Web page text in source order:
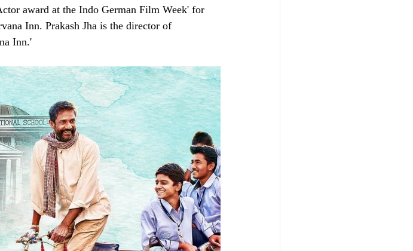
award at the Indo German Film Week' for
Inn. Prakash Jha is the director of
Inn.'